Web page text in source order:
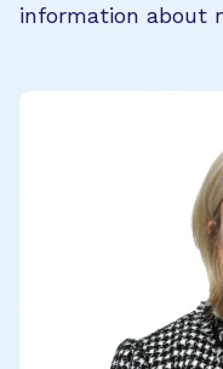
information about